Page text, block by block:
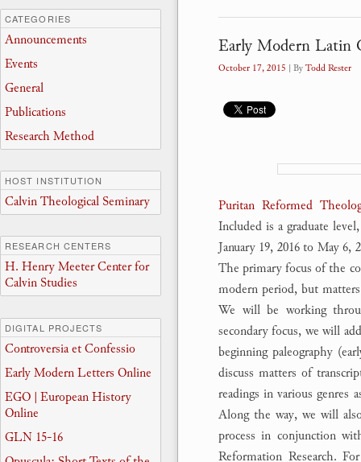
Early Modern Latin
October 17, 2015 | ByTodd Rester
Puritan Reformed
Included is a graduate
January 19, 2016 to May
The primary focus of the
modern period, but
We will be working
secondary focus, we will
beginning paleography
discuss matters of
readings in various genres
Along the way, we will
process in conjunction
Reformation Research.
CATEGORIES
Announcements
Events
General
Publications
Research Method
HOST INSTITUTION
Calvin Theological Seminary
RESEARCH CENTERS
H. Henry Meeter Center for
Calvin Studies
DIGITAL PROJECTS
Controversia et Confessio
Early Modern Letters Online
EGO | European History
Online
GLN 15-16